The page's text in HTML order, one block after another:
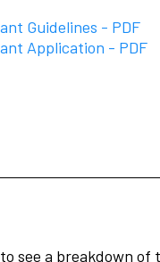
Guidelines - PDF
Application - PDF
see a breakdown